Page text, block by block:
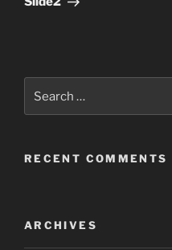
RECENT COMMENTS
ARCHIVES